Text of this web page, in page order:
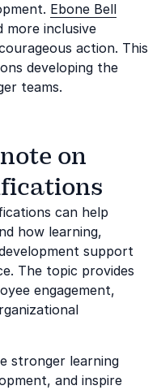
Ebone Bell
more inclusive
action. This
developing the
teams.
on
can help
how learning,
support
The topic provides
engagement,
stronger learning
and inspire